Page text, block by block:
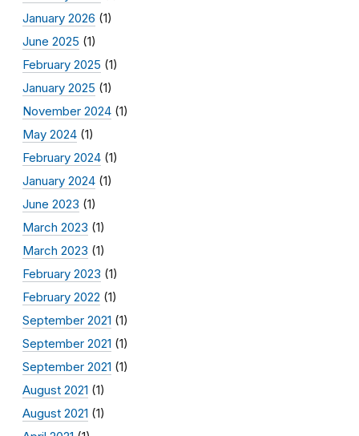
January 2026 (1)
June 2025 (1)
February 2025 (1)
January 2025 (1)
November 2024 (1)
May 2024 (1)
February 2024 (1)
January 2024 (1)
June 2023 (1)
March 2023 (1)
March 2023 (1)
February 2023 (1)
February 2022 (1)
September 2021 (1)
September 2021 (1)
September 2021 (1)
August 2021 (1)
August 2021 (1)